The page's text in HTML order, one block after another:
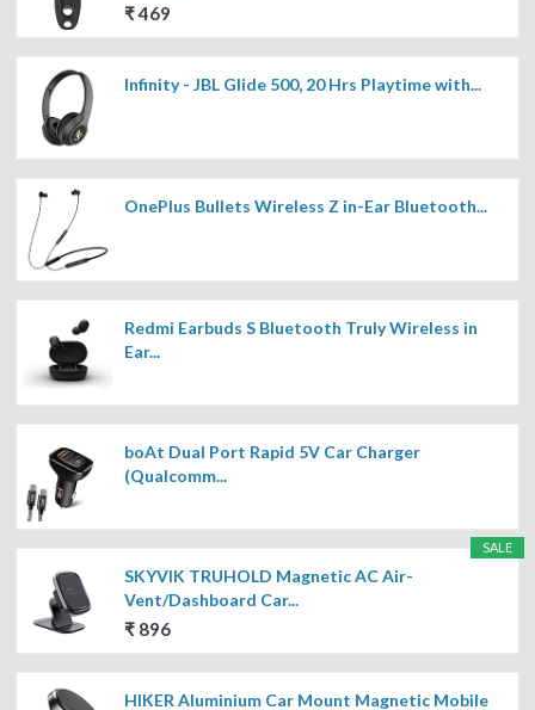
₹ 469
Infinity - JBL Glide 500, 20 Hrs Playtime with...
OnePlus Bullets Wireless Z in-Ear Bluetooth...
Redmi Earbuds S Bluetooth Truly Wireless in
Ear...
boAt Dual Port Rapid 5V Car Charger
(Qualcomm...
SALE
SKYVIK TRUHOLD Magnetic AC Air-
Vent/Dashboard Car...
₹ 896
HIKER Aluminium Car Mount Magnetic Mobile